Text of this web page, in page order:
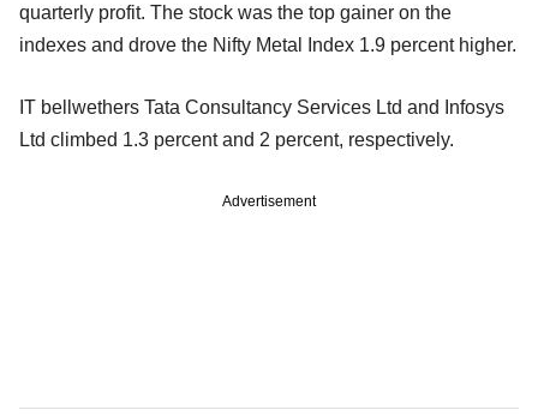
quarterly profit. The stock was the top gainer on the
indexes and drove the Nifty Metal Index 1.9 percent higher.
IT bellwethers Tata Consultancy Services Ltd and Infosys
Ltd climbed 1.3 percent and 2 percent, respectively.
Advertisement